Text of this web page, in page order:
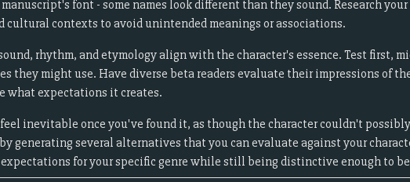
font - some names look different than they sound. Research your
cultural contexts to avoid unintended meanings or associations.
rhythm, and etymology align with the character's essence. Test first,
they might use. Have diverse beta readers evaluate their impressions of
what expectations it creates.
inevitable once you've found it, as though the character couldn't
generating several alternatives that you can evaluate against your
expectations for your specific genre while still being distinctive enough to